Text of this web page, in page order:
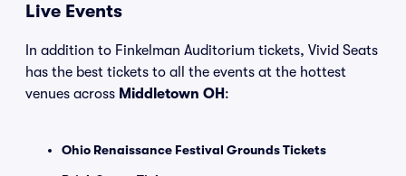
Live Events
In addition to Finkelman Auditorium tickets, Vivid Seats
has the best tickets to all the events at the hottest
venues across Middletown OH :
Ohio Renaissance Festival Grounds Tickets